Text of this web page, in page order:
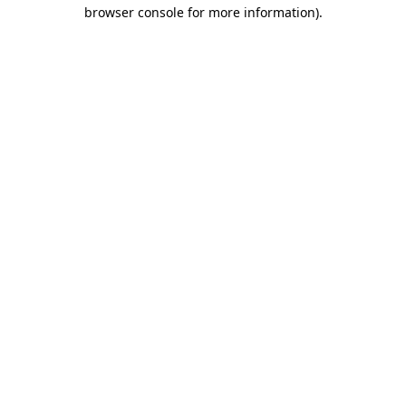
browser console for more information).